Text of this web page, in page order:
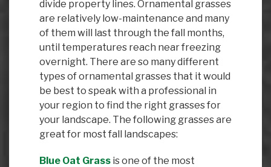
divide property lines. Ornamental grasses
are relatively low-maintenance and many
of them will last through the fall months,
until temperatures reach near freezing
overnight. There are so many different
types of ornamental grasses that it would
be best to speak with a professional in
your region to find the right grasses for
your landscape. The following grasses are
great for most fall landscapes:
Blue Oat Grass is one of the most